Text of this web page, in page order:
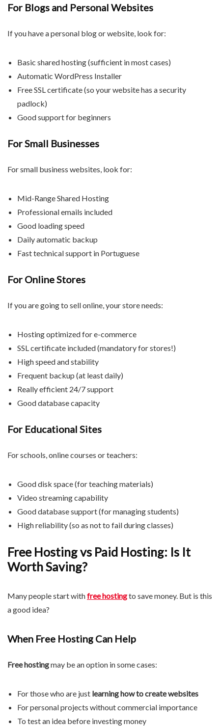
For Blogs and Personal Websites
If you have a personal blog or website, look for:
Basic shared hosting (sufficient in most cases)
Automatic WordPress Installer
Free SSL certificate (so your website has a security
padlock)
Good support for beginners
For Small Businesses
For small business websites, look for:
Mid-Range Shared Hosting
Professional emails included
Good loading speed
Daily automatic backup
Fast technical support in Portuguese
For Online Stores
If you are going to sell online, your store needs:
Hosting optimized for e-commerce
SSL certificate included (mandatory for stores!)
High speed and stability
Frequent backup (at least daily)
Really efficient 24/7 support
Good database capacity
For Educational Sites
For schools, online courses or teachers:
Good disk space (for teaching materials)
Video streaming capability
Good database support (for managing students)
High reliability (so as not to fail during classes)
Free Hosting vs Paid Hosting: Is It
Worth Saving?
Many people start withfree hostingto save money. But is this
a good idea?
When Free Hosting Can Help
Free hostingmay be an option in some cases:
For those who are just learning how to create websites
For personal projects without commercial importance
To test an idea before investing money